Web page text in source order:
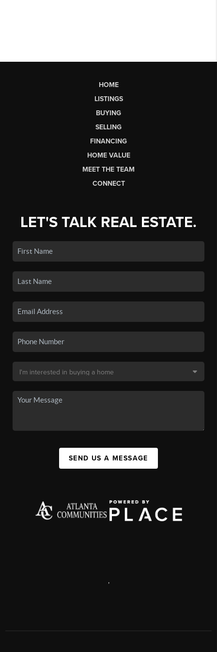
HOME
LISTINGS
BUYING
SELLING
FINANCING
HOME VALUE
MEET THE TEAM
CONNECT
LET'S TALK REAL ESTATE.
SEND US A MESSAGE
,